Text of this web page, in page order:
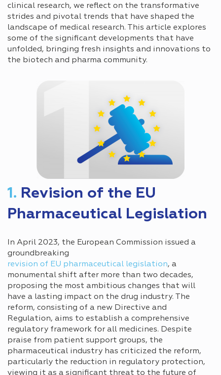
clinical research, we reflect on the transformative
strides and pivotal trends that have shaped the
landscape of medical research. This article explores
some of the significant developments that have
unfolded, bringing fresh insights and innovations to
the biotech and pharma community.
1. Revision of the EU
Pharmaceutical Legislation
In April 2023, the European Commission issued a
groundbreaking
revision of EU pharmaceutical legislation, a
monumental shift after more than two decades,
proposing the most ambitious changes that will
have a lasting impact on the drug industry. The
reform, consisting of a new Directive and
Regulation, aims to establish a comprehensive
regulatory framework for all medicines. Despite
praise from patient support groups, the
pharmaceutical industry has criticized the reform,
particularly the reduction in regulatory protection,
viewing it as a significant threat to the future of